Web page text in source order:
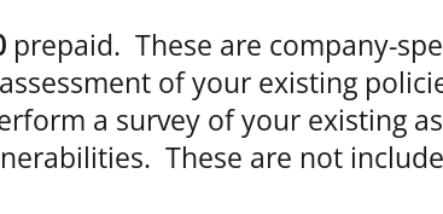
prepaid. These are company-
of your existing
a survey of your existing
These are not